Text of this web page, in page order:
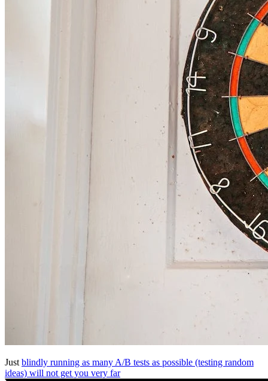
Just blindly running as many A/B tests as possible (testing random
ideas) will not get you very far